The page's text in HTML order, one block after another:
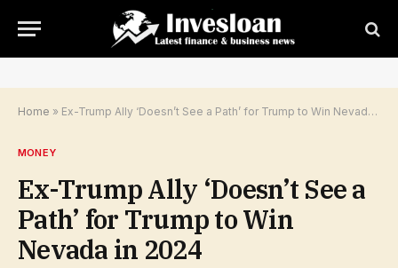
Home » Ex-Trump Ally ‘Doesn’t See a Path’ for Trump to Win Nevada in 2024
MONEY
Ex-Trump Ally ‘Doesn’t See a
Path’ for Trump to Win
Nevada in 2024